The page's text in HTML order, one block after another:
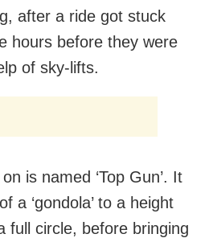
after a ride got stuck
hours before they were
of sky-lifts.
is named ‘Top Gun’. It
a ‘gondola’ to a height
full circle, before bringing